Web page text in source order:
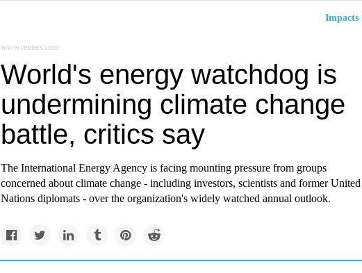
Impacts
www.reuters.com
World's energy watchdog is
undermining climate change
battle, critics say
The International Energy Agency is facing mounting pressure from groups
concerned about climate change - including investors, scientists and former United
Nations diplomats - over the organization's widely watched annual outlook.